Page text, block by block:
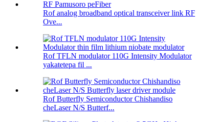
Rof analog broadband optical transceiver link RF
Ove...
Rof TFLN modulator 110G Intensity Modulator
yakatetepa fil ...
Rof Butterfly Semiconductor Chishandiso
cheLaser N/S Butterf...